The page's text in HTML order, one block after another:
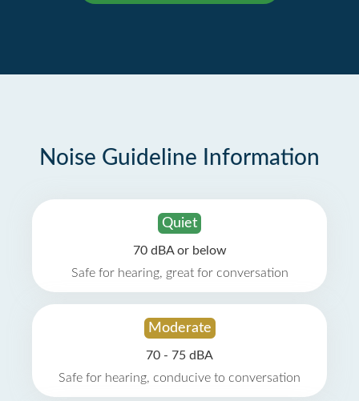
Noise Guideline Information
Quiet
70 dBA or below
Safe for hearing, great for conversation
Moderate
70 - 75 dBA
Safe for hearing, conducive to conversation